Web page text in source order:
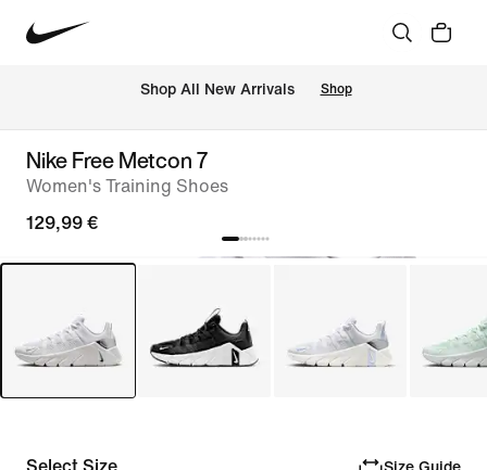
Shop All New Arrivals Shop
Nike Free Metcon 7
Women's Training Shoes
129,99 €
Select Size Size Guide